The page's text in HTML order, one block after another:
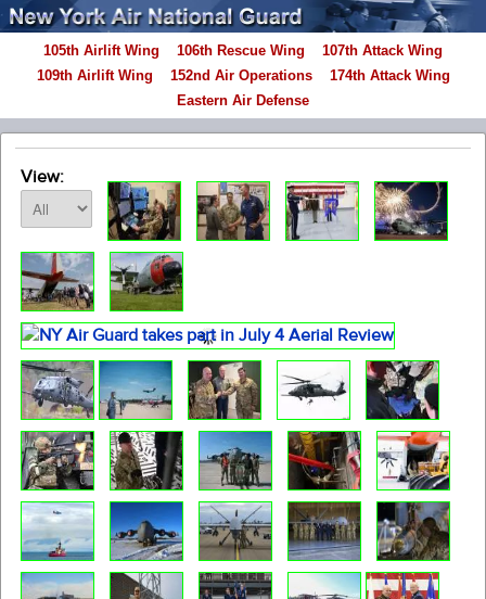
105th Airlift Wing 106th Rescue Wing
107th Attack Wing
109th Airlift Wing
152nd Air Operations
174th Attack Wing
Eastern Air Defense
View: